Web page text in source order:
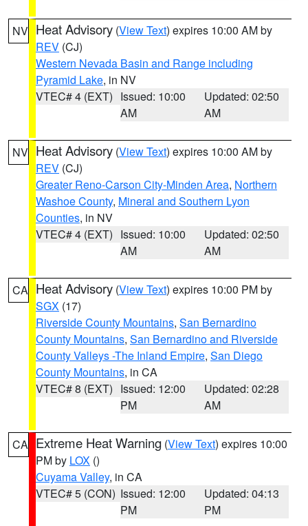
NV Heat Advisory (View Text) expires 10:00 AM by
REV (CJ)
Western Nevada Basin and Range including
Pyramid Lake, in NV
VTEC# 4 (EXT) Issued: 10:00
AM
Updated: 02:50
AM
NV Heat Advisory (View Text) expires 10:00 AM by
REV (CJ)
Greater Reno-Carson City-Minden Area, Northern
Washoe County, Mineral and Southern Lyon
Counties, in NV
VTEC# 4 (EXT) Issued: 10:00
AM
Updated: 02:50
AM
CA Heat Advisory (View Text) expires 10:00 PM by
SGX (17)
Riverside County Mountains, San Bernardino
County Mountains, San Bernardino and Riverside
County Valleys -The Inland Empire, San Diego
County Mountains, in CA
VTEC# 8 (EXT) Issued: 12:00
PM
Updated: 02:28
AM
CA Extreme Heat Warning (View Text) expires 10:00
PM by LOX ()
Cuyama Valley, in CA
VTEC# 5 (CON) Issued: 12:00
PM
Updated: 04:13
PM